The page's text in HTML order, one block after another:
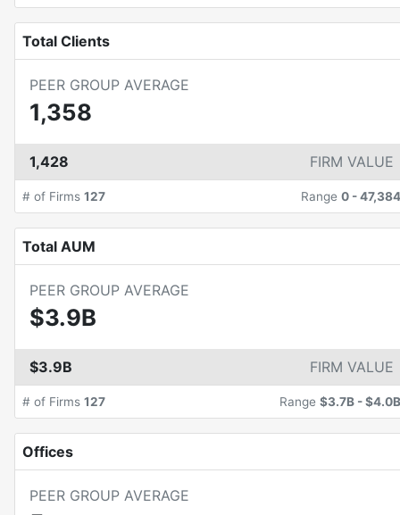
Total Clients
PEER GROUP AVERAGE
1,358
1,428 FIRM VALUE
# of Firms 127 Range 0 -47,384
Total AUM
PEER GROUP AVERAGE
$3.9B
$3.9B FIRM VALUE
# of Firms 127 Range $3.7B -$4.0B
Offices
PEER GROUP AVERAGE